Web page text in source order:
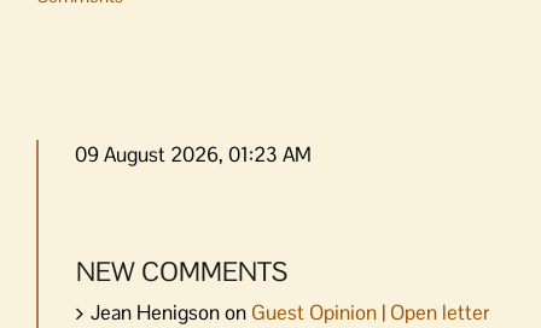
09 August 2026, 01:23 AM
NEW COMMENTS
Jean Henigsonon Guest Opinion | Open letter